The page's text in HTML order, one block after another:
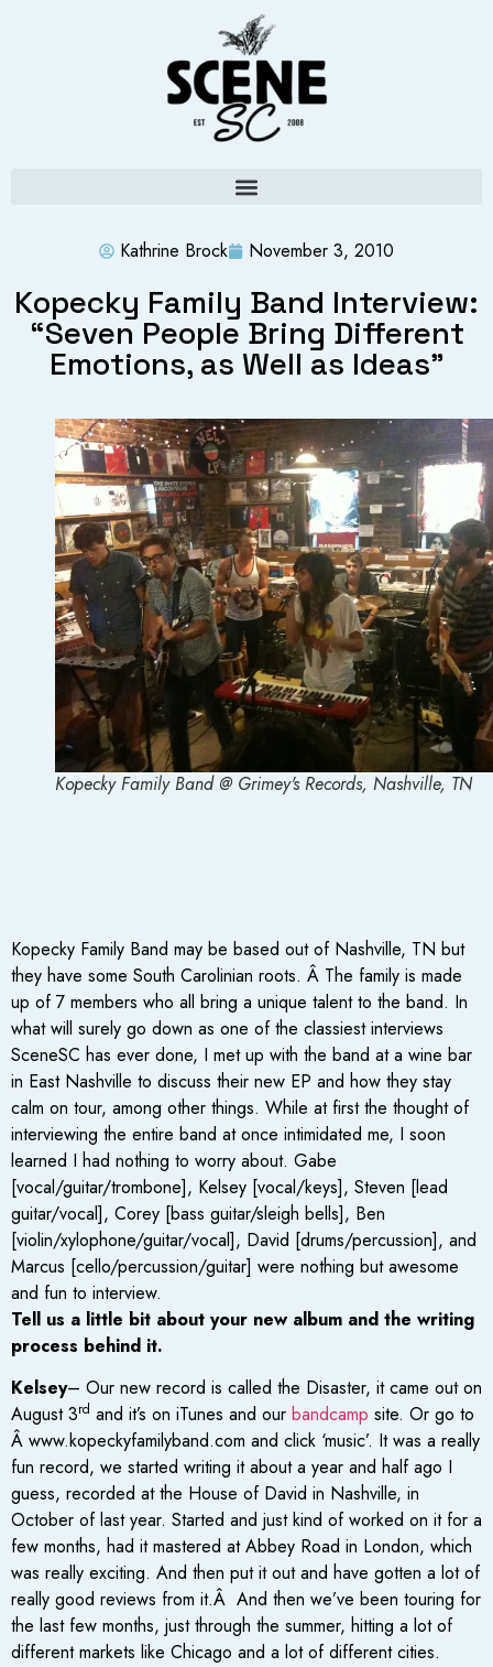
Kathrine Brock November 3, 2010
Kopecky Family Band Interview:
“Seven People Bring Different
Emotions, as Well as Ideas”
Kopecky Family Band @ Grimey's Records, Nashville, TN
Kopecky Family Band may be based out of Nashville, TN but
they have some South Carolinian roots. Â The family is made
up of 7 members who all bring a unique talent to the band. In
what will surely go down as one of the classiest interviews
SceneSC has ever done, I met up with the band at a wine bar
in East Nashville to discuss their new EP and how they stay
calm on tour, among other things. While at first the thought of
interviewing the entire band at once intimidated me, I soon
learned I had nothing to worry about. Gabe
[vocal/guitar/trombone], Kelsey [vocal/keys], Steven [lead
guitar/vocal], Corey [bass guitar/sleigh bells], Ben
[violin/xylophone/guitar/vocal], David [drums/percussion], and
Marcus [cello/percussion/guitar] were nothing but awesome
and fun to interview.
Tell us a little bit about your new album and the writing
process behind it.
Kelsey– Our new record is called the Disaster, it came out on
August 3rd and it’s on iTunes and our bandcamp site. Or go to
Â www.kopeckyfamilyband.com and click ‘music’. It was a really
fun record, we started writing it about a year and half ago I
guess, recorded at the House of David in Nashville, in
October of last year. Started and just kind of worked on it for a
few months, had it mastered at Abbey Road in London, which
was really exciting. And then put it out and have gotten a lot of
really good reviews from it.Â And then we’ve been touring for
the last few months, just through the summer, hitting a lot of
different markets like Chicago and a lot of different cities.